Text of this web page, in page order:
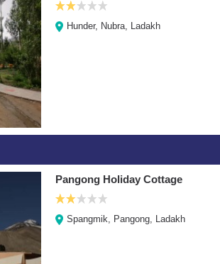
Hunder, Nubra, Ladakh
Pangong Holiday Cottage
Spangmik, Pangong, Ladakh